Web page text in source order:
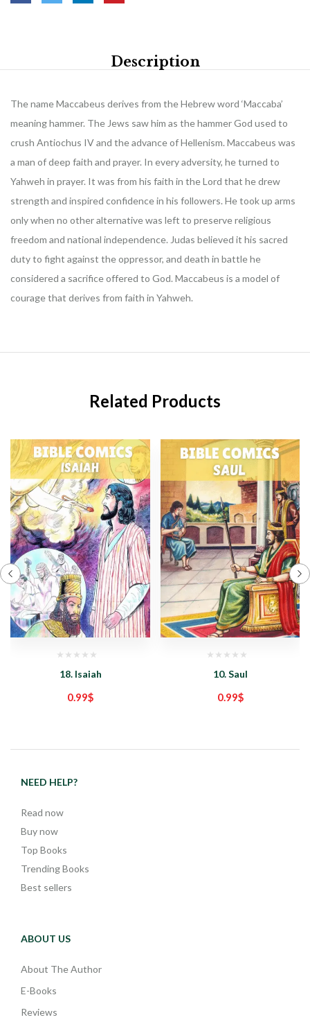
Description
The name Maccabeus derives from the Hebrew word ‘Maccaba’
meaning hammer. The Jews saw him as the hammer God used to
crush Antiochus IV and the advance of Hellenism. Maccabeus was
a man of deep faith and prayer. In every adversity, he turned to
Yahweh in prayer. It was from his faith in the Lord that he drew
strength and inspired confidence in his followers. He took up arms
only when no other alternative was left to preserve religious
freedom and national independence. Judas believed it his sacred
duty to fight against the oppressor, and death in battle he
considered a sacrifice offered to God. Maccabeus is a model of
courage that derives from faith in Yahweh.
Related Products
18. Isaiah
0.99$
10. Saul
0.99$
NEED HELP?
Read now
Buy now
Top Books
Trending Books
Best sellers
ABOUT US
About The Author
E-Books
Reviews